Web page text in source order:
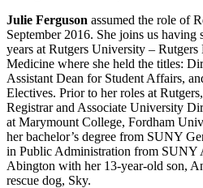
Julie Ferguson assumed the role of
September 2016. She joins us having
years at Rutgers University –
Medicine where she held the titles:
Assistant Dean for Student Affairs,
Electives. Prior to her roles at
Registrar and Associate University
at Marymount College, Fordham
her bachelor’s degree from SUNY
in Public Administration from SUNY
Abington with her 13-year-old son,
rescue dog, Sky.